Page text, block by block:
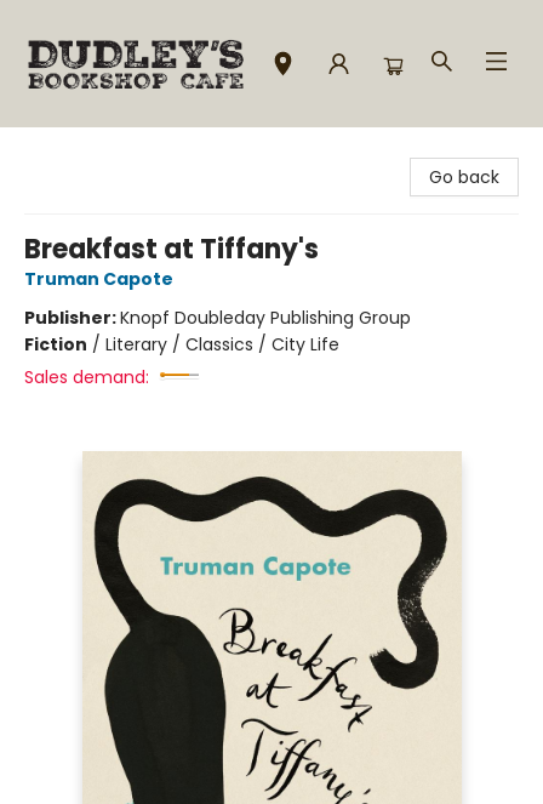
Go back
Breakfast at Tiffany's
Truman Capote
Publisher:Knopf Doubleday Publishing Group
Fiction / Literary / Classics / City Life
Sales demand: